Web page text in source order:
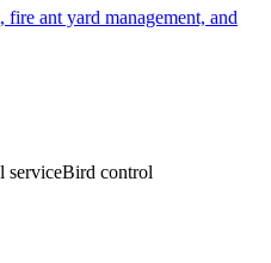
ant yard management, and
serviceBird control